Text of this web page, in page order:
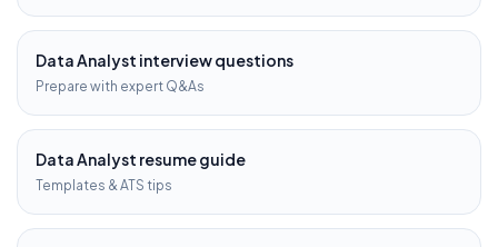
Data Analyst interview questions
Prepare with expert Q&As
Data Analyst resume guide
Templates & ATS tips